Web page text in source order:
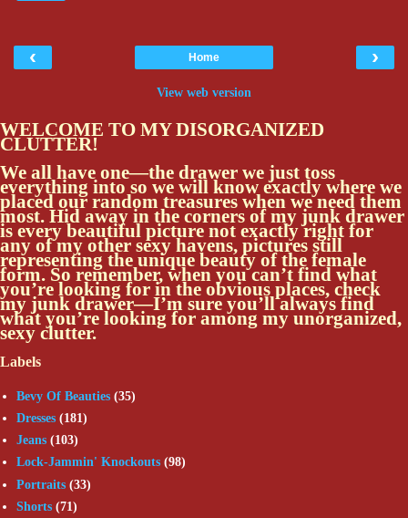
‹ ›
Home
View web version
WELCOME TO MY DISORGANIZED
CLUTTER!
We all have one—the drawer we just toss
everything into so we will know exactly where we
placed our random treasures when we need them
most. Hid away in the corners of my junk drawer
is every beautiful picture not exactly right for
any of my other sexy havens, pictures still
representing the unique beauty of the female
form. So remember, when you can’t find what
you’re looking for in the obvious places, check
my junk drawer—I’m sure you’ll always find
what you’re looking for among my unorganized,
sexy clutter.
Labels
Bevy Of Beauties (35)
Dresses (181)
Jeans (103)
Lock-Jammin' Knockouts (98)
Portraits (33)
Shorts (71)